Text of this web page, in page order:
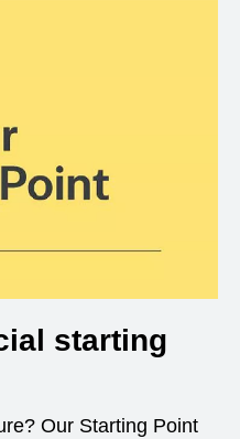
starting
Our Starting Point